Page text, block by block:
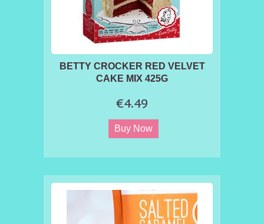
BETTY CROCKER RED VELVET
CAKE MIX 425G
€4.49